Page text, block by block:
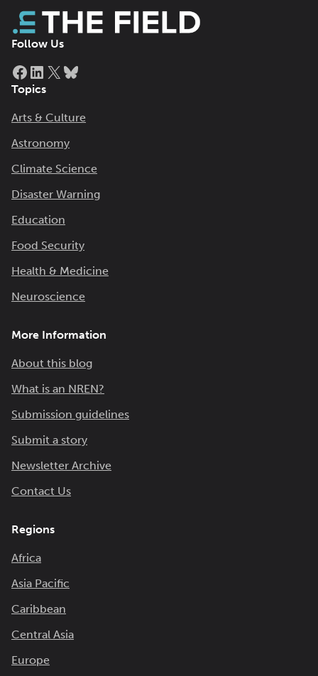
Follow Us
Facebook
LinkedIn
X
Topics
Arts & Culture
Astronomy
Climate Science
Disaster Warning
Education
Food Security
Health & Medicine
Neuroscience
More Information
About this blog
What is an NREN?
Submission guidelines
Submit a story
Newsletter Archive
Contact Us
Regions
Africa
Asia Pacific
Caribbean
Central Asia
Europe